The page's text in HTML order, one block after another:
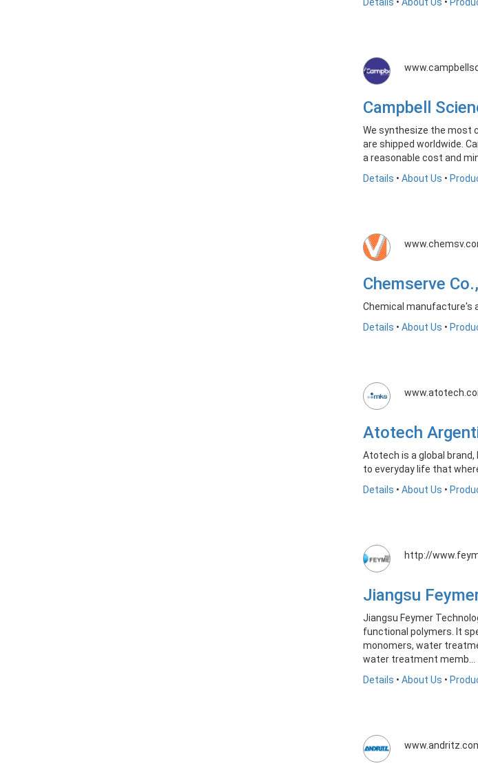
Campbell
We synthesize the most
are shipped worldwide.
a reasonable cost and
Details • About Us •
Chemserve
Chemical manufacture's
Details • About Us •
Atotech
Atotech is a global
to everyday life that
Details • About Us •
http://
Jiangsu
Jiangsu Feymer
functional polymers. It
monomers, water
water treatment memb...
Details • About Us •